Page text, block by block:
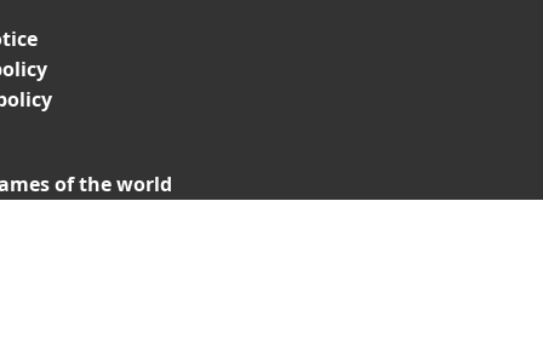
of the world